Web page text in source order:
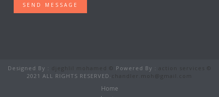
SEND MESSAGE
Designed By : djeghlil mohamed © Powered By :
action services ©
2021 ALL RIGHTS RESERVED.
chandler.moh@gmail.com
Home